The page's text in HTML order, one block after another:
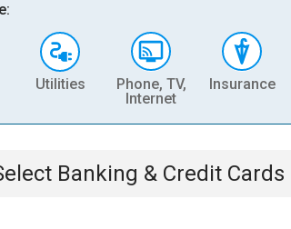
Utilities
Phone, TV,
Internet
Insurance
Banking & Credit Cards